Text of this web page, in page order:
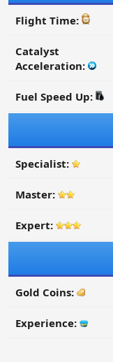
Flight Time:
Catalyst
Acceleration:
Fuel Speed Up:
Specialist:
Master:
Expert:
Gold Coins:
Experience: